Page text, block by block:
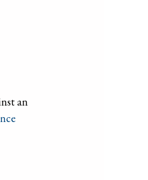
an